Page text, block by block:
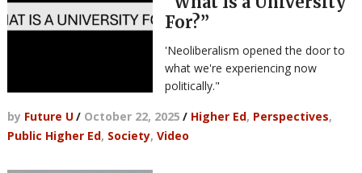
For?”
'Neoliberalism opened the door to
what we're experiencing now
politically."
by Future U/ October 22, 2025 / Higher Ed, Perspectives,
Public Higher Ed, Society, Video